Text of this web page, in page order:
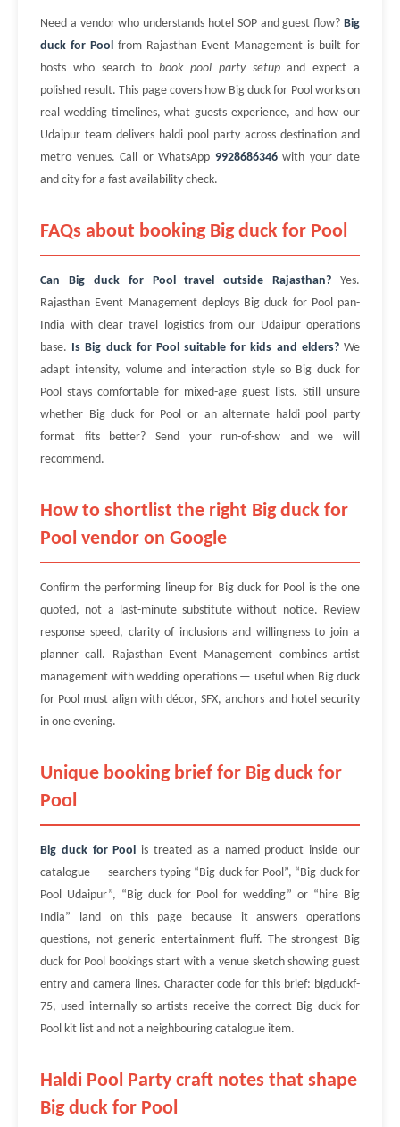
Need a vendor who understands hotel SOP and guest flow? Big
duck for Pool from Rajasthan Event Management is built for
hosts who search tobook pool party setupand expect a
polished result. This page covers how Big duck for Pool works on
real wedding timelines, what guests experience, and how our
Udaipur team delivers haldi pool party across destination and
metro venues. Call or WhatsApp 9928686346with your date
and city for a fast availability check.
FAQs about booking Big duck for Pool
Can Big duck for Pool travel outside Rajasthan? Yes.
Rajasthan Event Management deploys Big duck for Pool pan-
India with clear travel logistics from our Udaipur operations
base. Is Big duck for Pool suitable for kids and elders?We
adapt intensity, volume and interaction style so Big duck for
Pool stays comfortable for mixed-age guest lists. Still unsure
whether Big duck for Pool or an alternate haldi pool party
format fits better? Send your run-of-show and we will
recommend.
How to shortlist the right Big duck for
Pool vendor on Google
Confirm the performing lineup for Big duck for Pool is the one
quoted, not a last-minute substitute without notice. Review
response speed, clarity of inclusions and willingness to join a
planner call. Rajasthan Event Management combines artist
management with wedding operations — useful when Big duck
for Pool must align with décor, SFX, anchors and hotel security
in one evening.
Unique booking brief for Big duck for
Pool
Big duck for Pool is treated as a named product inside our
catalogue — searchers typing “Big duck for Pool”, “Big duck for
Pool Udaipur”, “Big duck for Pool for wedding” or “hire Big
India” land on this page because it answers operations
questions, not generic entertainment fluff. The strongest Big
duck for Pool bookings start with a venue sketch showing guest
entry and camera lines. Character code for this brief: bigduckf-
75, used internally so artists receive the correct Big duck for
Pool kit list and not a neighbouring catalogue item.
Haldi Pool Party craft notes that shape
Big duck for Pool